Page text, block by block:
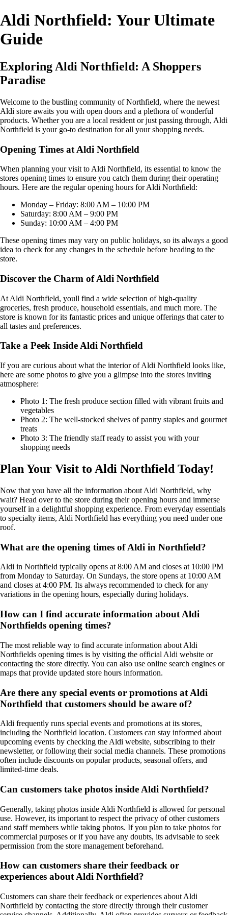
Aldi Northfield: Your Ultimate
Guide
Exploring Aldi Northfield: A Shoppers
Paradise
Welcome to the bustling community of Northfield, where the newest
Aldi store awaits you with open doors and a plethora of wonderful
products. Whether you are a local resident or just passing through, Aldi
Northfield is your go-to destination for all your shopping needs.
Opening Times at Aldi Northfield
When planning your visit to Aldi Northfield, its essential to know the
stores opening times to ensure you catch them during their operating
hours. Here are the regular opening hours for Aldi Northfield:
Monday – Friday: 8:00 AM – 10:00 PM
Saturday: 8:00 AM – 9:00 PM
Sunday: 10:00 AM – 4:00 PM
These opening times may vary on public holidays, so its always a good
idea to check for any changes in the schedule before heading to the
store.
Discover the Charm of Aldi Northfield
At Aldi Northfield, youll find a wide selection of high-quality
groceries, fresh produce, household essentials, and much more. The
store is known for its fantastic prices and unique offerings that cater to
all tastes and preferences.
Take a Peek Inside Aldi Northfield
If you are curious about what the interior of Aldi Northfield looks like,
here are some photos to give you a glimpse into the stores inviting
atmosphere:
Photo 1: The fresh produce section filled with vibrant fruits and
vegetables
Photo 2: The well-stocked shelves of pantry staples and gourmet
treats
Photo 3: The friendly staff ready to assist you with your
shopping needs
Plan Your Visit to Aldi Northfield Today!
Now that you have all the information about Aldi Northfield, why
wait? Head over to the store during their opening hours and immerse
yourself in a delightful shopping experience. From everyday essentials
to specialty items, Aldi Northfield has everything you need under one
roof.
What are the opening times of Aldi in Northfield?
Aldi in Northfield typically opens at 8:00 AM and closes at 10:00 PM
from Monday to Saturday. On Sundays, the store opens at 10:00 AM
and closes at 4:00 PM. Its always recommended to check for any
variations in the opening hours, especially during holidays.
How can I find accurate information about Aldi
Northfields opening times?
The most reliable way to find accurate information about Aldi
Northfields opening times is by visiting the official Aldi website or
contacting the store directly. You can also use online search engines or
maps that provide updated store hours information.
Are there any special events or promotions at Aldi
Northfield that customers should be aware of?
Aldi frequently runs special events and promotions at its stores,
including the Northfield location. Customers can stay informed about
upcoming events by checking the Aldi website, subscribing to their
newsletter, or following their social media channels. These promotions
often include discounts on popular products, seasonal offers, and
limited-time deals.
Can customers take photos inside Aldi Northfield?
Generally, taking photos inside Aldi Northfield is allowed for personal
use. However, its important to respect the privacy of other customers
and staff members while taking photos. If you plan to take photos for
commercial purposes or if you have any doubts, its advisable to seek
permission from the store management beforehand.
How can customers share their feedback or
experiences about Aldi Northfield?
Customers can share their feedback or experiences about Aldi
Northfield by contacting the store directly through their customer